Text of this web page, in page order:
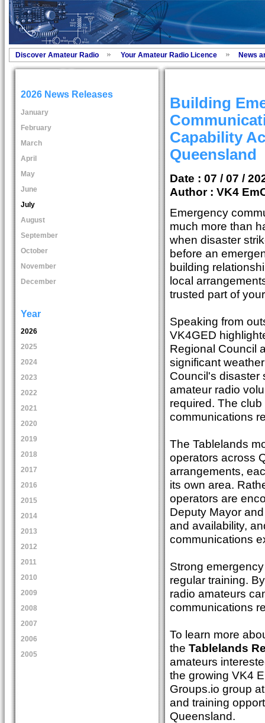
Discover Amateur Radio Your Amateur Radio Licence News
2026 News Releases
January
February
March
April
May
June
July
August
September
October
November
December
Year
2026
2025
2024
2023
2022
2021
2020
2019
2018
2017
2016
2015
2014
2013
2012
2011
2010
2009
2008
2007
2006
2005
Building
Capability
Queensland
Date : 07 / 07 /
Author : VK4
Emergency
much more than
when disaster
before an
building
local
trusted part of
Speaking from
VK4GED
Regional Council
significant
Council's disaster
amateur radio
required. The
communications
The Tablelands
operators across
arrangements,
its own area.
operators are
Deputy Mayor
and availability,
communications
Strong
regular training.
radio amateurs
communications
To learn more
the Tablelands
amateurs
the growing VK4
Groups.io group
and training
Queensland.